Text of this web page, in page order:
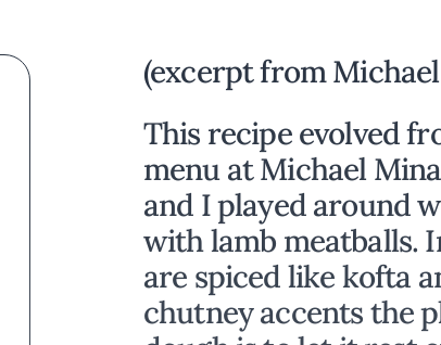
(excerpt from Michael
This recipe evolved
menu at Michael
and I played around
with lamb meatballs.
are spiced like kofta
chutney accents the